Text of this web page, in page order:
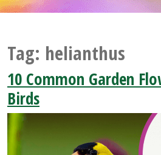
Tag: helianthus
10 Common Garden
Birds